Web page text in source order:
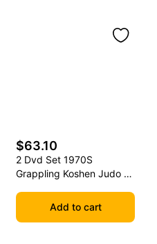
$63.10
2 Dvd Set 1970S
Grappling Koshen Judo -
Add to cart